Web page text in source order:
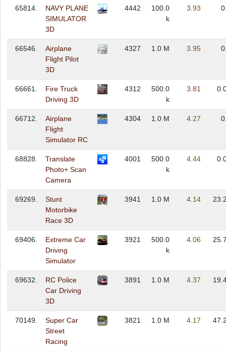
65814.
NAVY PLANE
SIMULATOR
3D
4442
100.0
k
3.93
66546.
Airplane
Flight Pilot
3D
4327 1.0 M 3.95
66661.
Fire Truck
Driving 3D
4312
500.0
k
3.81
66712.
Airplane
Flight
Simulator RC
4304 1.0 M 4.27
68828.
Translate
Photo+ Scan
Camera
4001
500.0
k
4.44
69269.
Stunt
Motorbike
Race 3D
3941 1.0 M 4.14
69406.
Extreme Car
Driving
Simulator
3921
500.0
k
4.06
69632.
RC Police
Car Driving
3D
3891 1.0 M 4.37
70149.
Super Car
Street
Racing
3821 1.0 M 4.17